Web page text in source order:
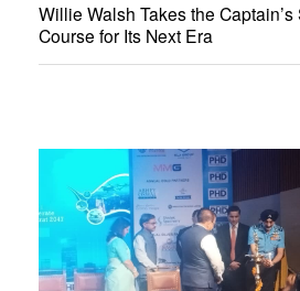
Willie Walsh Takes the
Course for Its Next Era